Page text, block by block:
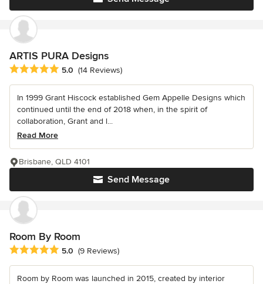
ARTIS PURA Designs
Average rating: 5 out of 5 stars
5.0 (14 Reviews)
In 1999 Grant Hiscock established Gem Appelle Designs which
continued until the end of 2018 when, in the spirit of
collaboration, Grant and l...
Read More
Send Message
Brisbane, QLD 4101
Room By Room
Average rating: 5 out of 5 stars
5.0 (9 Reviews)
Room by Room was launched in 2015, created by interior